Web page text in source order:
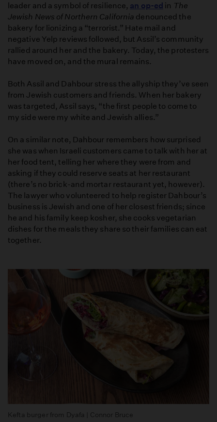
leader and a symbol of resilience, an op-ed in The
Jewish News of Northern California denounced the
bakery for lionizing a “terrorist.” Hate mail and
negative Yelp reviews followed, but Assil’s community
rallied around her and the bakery. Today, the protesters
have moved on, and the mural remains.
Both Assil and Dahbour stress the allyship they’ve seen
from Jewish customers and friends. When her bakery
was targeted, Assil says, “the first people to come to
my side were my white and Jewish allies.”
On a similar note, Dahbour remembers how surprised
she was when Israeli customers came to talk with her at
her food tent, telling her where they were from and
asking if they could reserve seats at her restaurant
(there’s no brick-and mortar restaurant yet, however).
The lawyer who volunteered to help register Dahbour’s
business is Jewish and one of her closest friends; since
he and his family keep kosher, she cooks vegetarian
dishes for the meals they share so their families can eat
together.
Kefta burger from Dyafa | Connor Bruce